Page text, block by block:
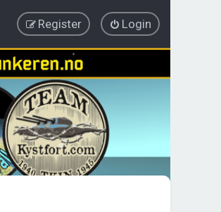
Login
Register